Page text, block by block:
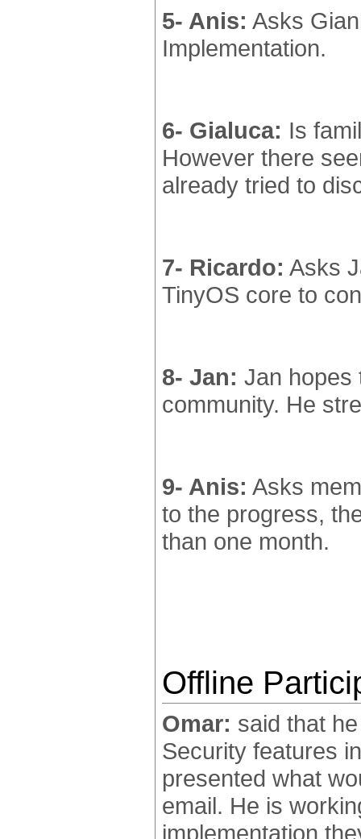
5- Anis: Asks
Implementation.
6- Gialuca: Is
However there
already tried to
7- Ricardo: Asks
TinyOS core to
8- Jan: Jan hopes
community. He
9- Anis: Asks
to the progress,
than one month.
Offline
Omar: said that
Security features
presented what
email. He is
implementation